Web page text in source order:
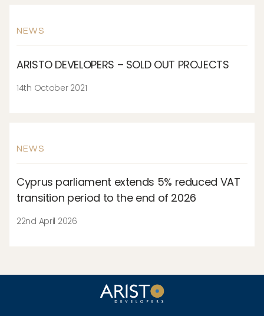
NEWS
ARISTO DEVELOPERS – SOLD OUT PROJECTS
14th October 2021
NEWS
Cyprus parliament extends 5% reduced VAT
transition period to the end of 2026
22nd April 2026